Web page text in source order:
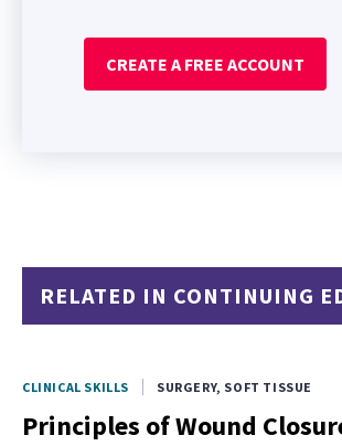
CREATE A FREE ACCOUNT
RELATED IN CONTINUING
CLINICAL SKILLS SURGERY, SOFT TISSUE
Principles of Wound